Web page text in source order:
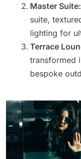
Master Suite:
suite,
lighting for
Terrace
transformed
bespoke